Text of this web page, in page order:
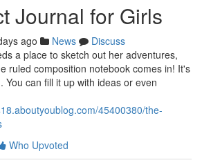
Journal for Girls
ago News
Discuss
a place to sketch out her adventures,
ruled composition notebook comes in! It's
You can fill it up with ideas or even
45400380/the-
Who Upvoted